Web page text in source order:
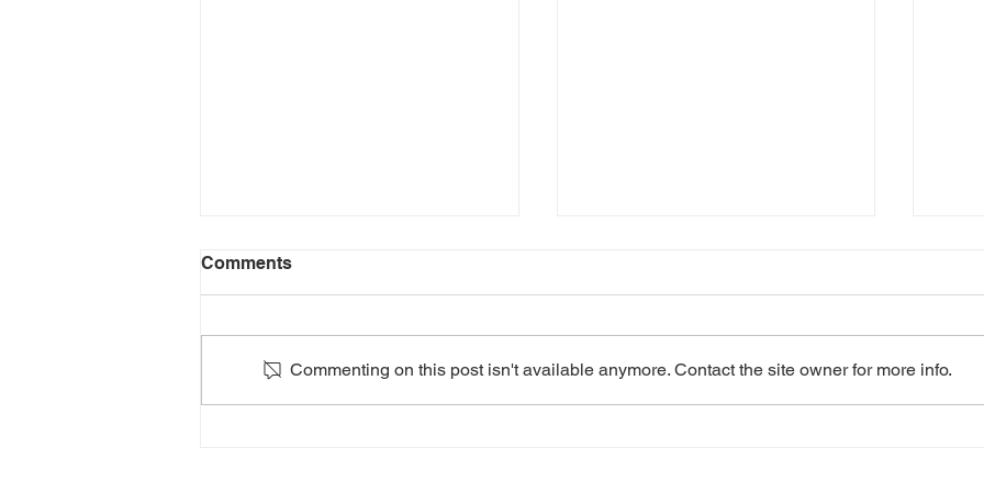
Comments
Commenting on this post isn't available anymore. Contact the site owner for more info.